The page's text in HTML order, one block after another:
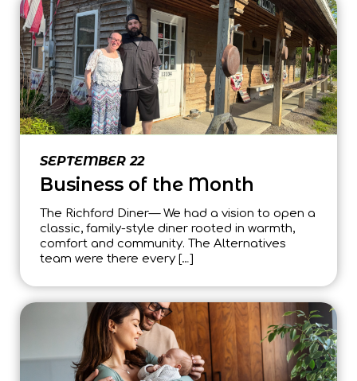
SEPTEMBER 22
Business of the Month
The Richford Diner— We had a vision to open a
classic, family-style diner rooted in warmth,
comfort and community. The Alternatives
team were there every […]